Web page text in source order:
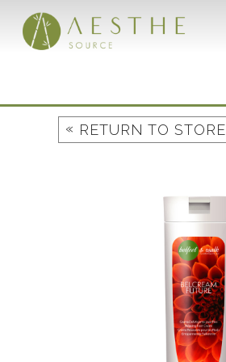
content
« RETURN TO STORE